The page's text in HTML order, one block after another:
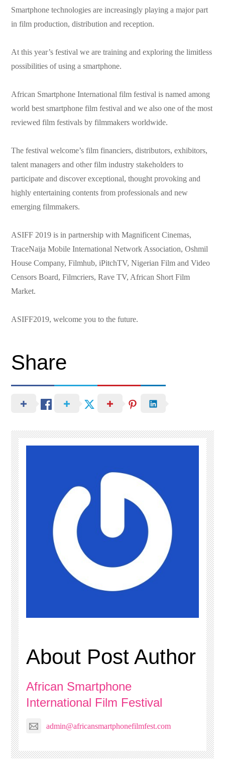
Smartphone technologies are increasingly playing a major part
in film production, distribution and reception.
At this year’s festival we are training and exploring the limitless
possibilities of using a smartphone.
African Smartphone International film festival is named among
world best smartphone film festival and we also one of the most
reviewed film festivals by filmmakers worldwide.
The festival welcome’s film financiers, distributors, exhibitors,
talent managers and other film industry stakeholders to
participate and discover exceptional, thought provoking and
highly entertaining contents from professionals and new
emerging filmmakers.
ASIFF 2019 is in partnership with Magnificent Cinemas,
TraceNaija Mobile International Network Association, Oshmil
House Company, Filmhub, iPitchTV, Nigerian Film and Video
Censors Board, Filmcriers, Rave TV, African Short Film
Market.
ASIFF2019, welcome you to the future.
Share
About Post Author
African Smartphone
International Film Festival
admin@africansmartphonefilmfest.com